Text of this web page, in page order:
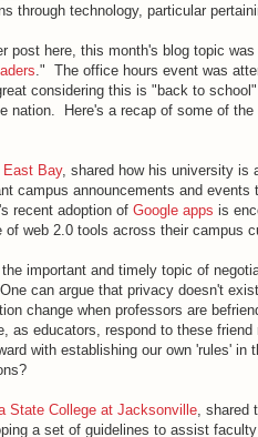
through technology, particular
post here, this month's blog topic was
." The office hours event was
considering this is "back to
nation. Here's a recap of some of the
East Bay, shared how his university is
campus announcements and events
recent adoption of Google apps is
web 2.0 tools across their campus
important and timely topic of
can argue that privacy doesn't
change when professors are
as educators, respond to these
with establishing our own 'rules' in
State College at Jacksonville ,
a set of guidelines to assist